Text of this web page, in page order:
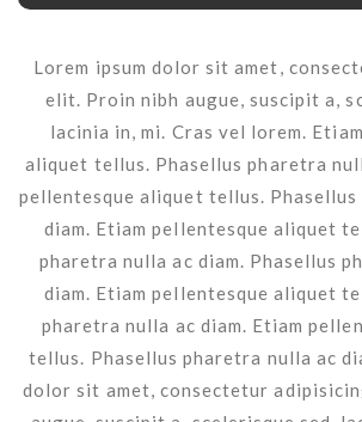
Lorem ipsum dolor sit amet,
elit. Proin nibh augue, suscipit a,
lacinia in, mi. Cras vel lorem.
aliquet tellus. Phasellus pharetra
pellentesque aliquet tellus.
diam. Etiam pellentesque aliquet
pharetra nulla ac diam. Phasellus
diam. Etiam pellentesque aliquet
pharetra nulla ac diam. Etiam
tellus. Phasellus pharetra nulla ac
dolor sit amet, consectetur